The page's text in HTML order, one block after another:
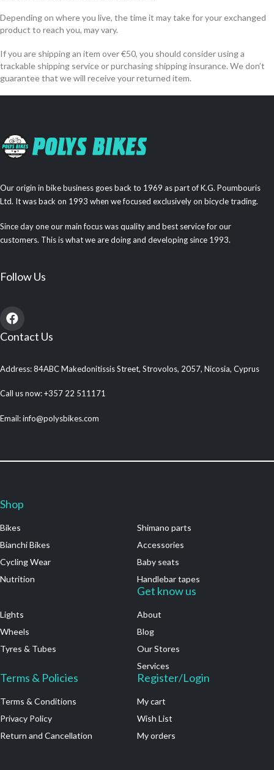
Depending on where you live, the time it may take for your exchanged
product to reach you, may vary.
If you are shipping an item over €50, you should consider using a
trackable shipping service or purchasing shipping insurance. We don’t
guarantee that we will receive your returned item.
Our origin in bike business goes back to 1969 as part of K.G. Poumbouris
Ltd. It was back on 1993 when we focused exclusively on bicycle trading.
Since day one our main focus was quality and best service for our
customers. This is what we are doing and developing since 1993.
Follow Us
Contact Us
Address: 84ABC Makedonitissis Street, Strovolos, 2057, Nicosia, Cyprus
Call us now: +357 22 511171
Email: info@polysbikes.com
Shop
Bikes
Bianchi Bikes
Cycling Wear
Nutrition
Shimano parts
Accessories
Baby seats
Handlebar tapes
Lights
Wheels
Tyres & Tubes
Get know us
About
Blog
Our Stores
Services
Terms & Policies
Terms & Conditions
Privacy Policy
Return and Cancellation
Register/Login
My cart
Wish List
My orders